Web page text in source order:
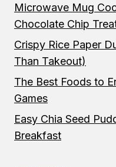
Microwave Mug
Chocolate Chip
Crispy Rice Paper
Than Takeout)
The Best Foods to
Games
Easy Chia Seed
Breakfast